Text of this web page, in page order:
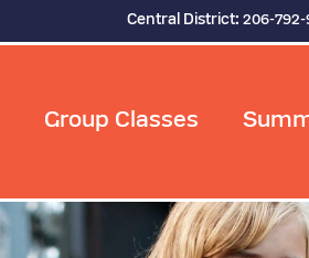
Central District: 206-792-
Group Classes